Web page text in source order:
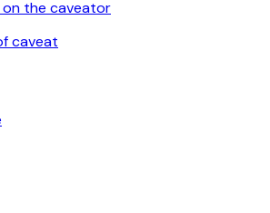
the caveator
caveat